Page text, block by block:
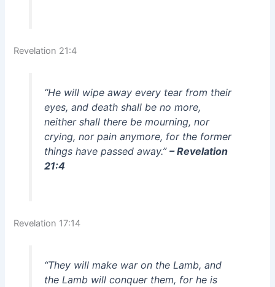
Revelation 21:4
“He will wipe away every tear from their
eyes, and death shall be no more,
neither shall there be mourning, nor
crying, nor pain anymore, for the former
things have passed away.” – Revelation
21:4
Revelation 17:14
“They will make war on the Lamb, and
the Lamb will conquer them, for he is